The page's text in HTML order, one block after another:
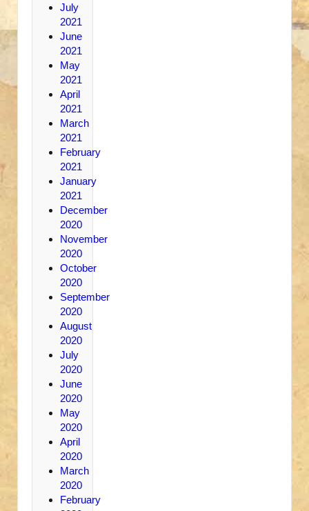
July
2021
June
2021
May
2021
April
2021
March
2021
February
2021
January
2021
December
2020
November
2020
October
2020
September
2020
August
2020
July
2020
June
2020
May
2020
April
2020
March
2020
February